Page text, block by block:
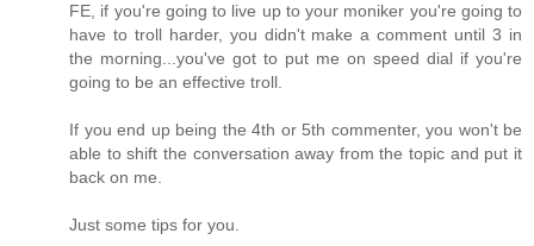
FE, if you're going to live up to your moniker you're going to
have to troll harder, you didn't make a comment until 3 in
the morning...you've got to put me on speed dial if you're
going to be an effective troll.
If you end up being the 4th or 5th commenter, you won't be
able to shift the conversation away from the topic and put it
back on me.
Just some tips for you.